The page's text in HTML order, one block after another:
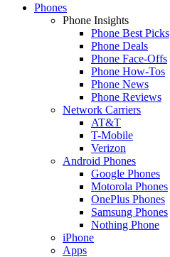
Phones
Phone Insights
Phone Best Picks
Phone Deals
Phone Face-Offs
Phone How-Tos
Phone News
Phone Reviews
Network Carriers
AT&T
T-Mobile
Verizon
Android Phones
Google Phones
Motorola Phones
OnePlus Phones
Samsung Phones
Nothing Phone
iPhone
Apps